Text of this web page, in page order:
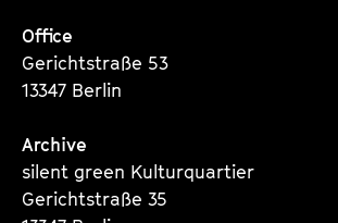
L
L
E
R
O
F
Office
Gerichtstraße 53
13347 Berlin
Archive
silent green Kulturquartier
Gerichtstraße 35